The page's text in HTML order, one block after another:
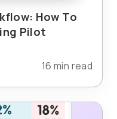
How To
Pilot
16 min read